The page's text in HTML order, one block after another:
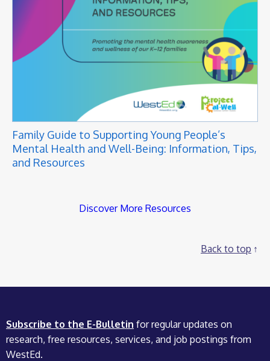
Family Guide to Supporting Young People’s
Mental Health and Well-Being: Information, Tips,
and Resources
Discover More Resources
Back to top
Subscribe to the E-Bulletin for regular updates on
research, free resources, services, and job postings from
WestEd.